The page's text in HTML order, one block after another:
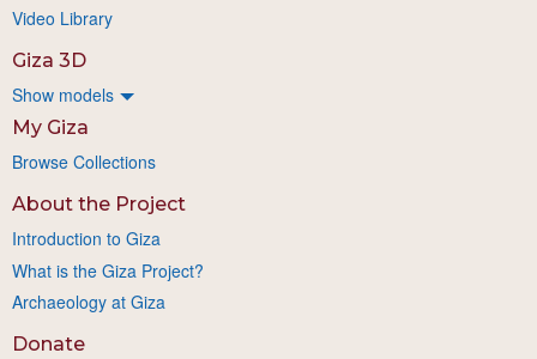
Video Library
Giza 3D
Show models
My Giza
Browse Collections
About the Project
Introduction to Giza
What is the Giza Project?
Archaeology at Giza
Donate